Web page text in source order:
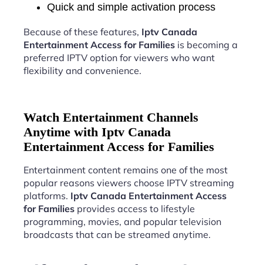
Quick and simple activation process
Because of these features, Iptv Canada
Entertainment Access for Families is becoming a
preferred IPTV option for viewers who want
flexibility and convenience.
Watch Entertainment Channels
Anytime with Iptv Canada
Entertainment Access for Families
Entertainment content remains one of the most
popular reasons viewers choose IPTV streaming
platforms. Iptv Canada Entertainment Access
for Families provides access to lifestyle
programming, movies, and popular television
broadcasts that can be streamed anytime.